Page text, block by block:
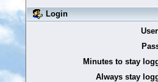
Login
Minutes to stay
Always stay